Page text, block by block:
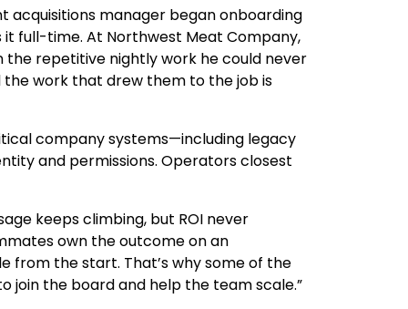
acquisitions manager began onboarding
full-time. At Northwest Meat Company,
repetitive nightly work he could never
the work that drew them to the job is
company systems—including legacy
and permissions. Operators closest
keeps climbing, but ROI never
own the outcome on an
from the start. That’s why some of the
join the board and help the team scale.”